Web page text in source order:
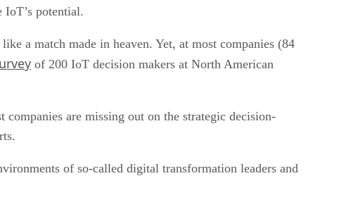
potential.
a match made in heaven. Yet, at most companies (84
of 200 IoT decision makers at North American
are missing out on the strategic decision-
of so-called digital transformation leaders and